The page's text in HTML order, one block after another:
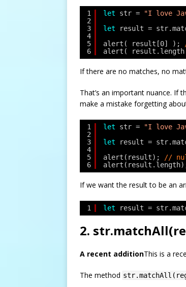
1
2
3
4
5
6
let str = "I love
let
result =
alert( result[0] );
alert(
If there are no matches, no
That’s an important nuance. If
make a mistake forgetting
1
2
3
4
5
6
let str = "I love
let
result =
alert(result); //
If we want the result to be an
1 let result =
2.
A recent additionThis is a
The method